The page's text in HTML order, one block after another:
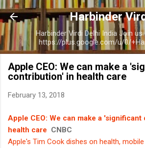
Skip to main content
Harbinder
Harbinder Virdi Delhi India Join us
https://plus.google.com/u/0/
Apple CEO: We can make a
contribution' in health care
February 13, 2018
Apple CEO: We can make a
health care CNBC
Apple's Tim Cook dishes on health,